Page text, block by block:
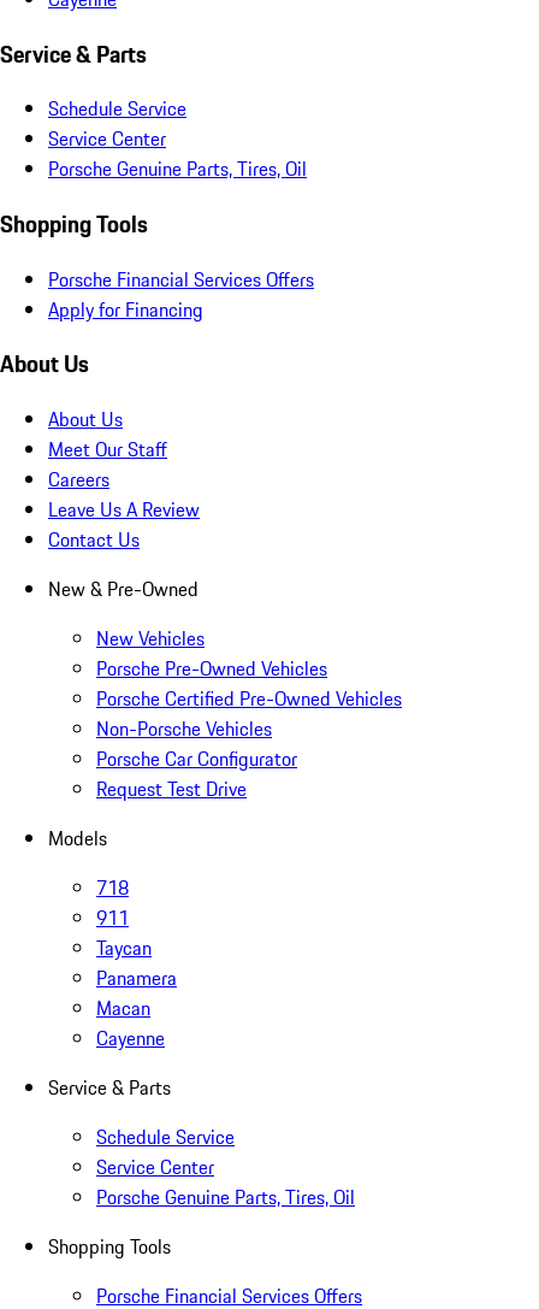
Service & Parts
Schedule Service
Service Center
Porsche Genuine Parts, Tires, Oil
Shopping Tools
Porsche Financial Services Offers
Apply for Financing
About Us
About Us
Meet Our Staff
Careers
Leave Us A Review
Contact Us
New & Pre-Owned
New Vehicles
Porsche Pre-Owned Vehicles
Porsche Certified Pre-Owned Vehicles
Non-Porsche Vehicles
Porsche Car Configurator
Request Test Drive
Models
718
911
Taycan
Panamera
Macan
Cayenne
Service & Parts
Schedule Service
Service Center
Porsche Genuine Parts, Tires, Oil
Shopping Tools
Porsche Financial Services Offers